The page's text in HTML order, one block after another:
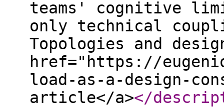
teams' cognitive
only technical
Topologies and
href="https://
load-as-a-design-
article</a></